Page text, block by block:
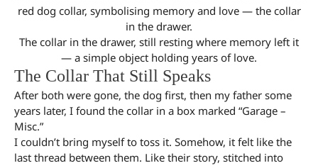
The collar in the drawer, still resting where memory left it
— a simple object holding years of love.
The Collar That Still Speaks
After both were gone, the dog first, then my father some
years later, I found the collar in a box marked “Garage –
Misc.”
I couldn’t bring myself to toss it. Somehow, it felt like the
last thread between them. Like their story, stitched into